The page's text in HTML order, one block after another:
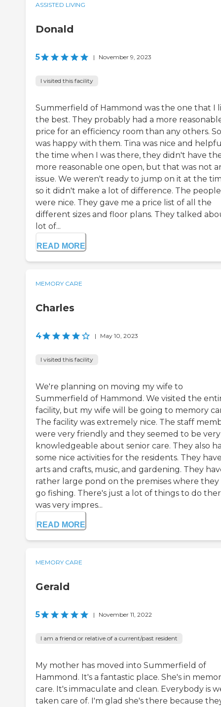
ASSISTED LIVING
Donald
5 | November 9, 2023
I visited this facility
Summerfield of Hammond was the one that I
the best. They probably had a more
price for an efficiency room than any others.
was happy with them. Tina was nice and
the time when I was there, they didn't have
more reasonable one open, but that was not
issue. We weren't ready to jump on it at the
so it didn't make a lot of difference. The people
were nice. They gave me a price list of all the
different sizes and floor plans. They talked
lot of...
READ MORE
MEMORY CARE
Charles
4 | May 10, 2023
I visited this facility
We're planning on moving my wife to
Summerfield of Hammond. We visited the
facility, but my wife will be going to memory
The facility was extremely nice. The staff
were very friendly and they seemed to be very
knowledgeable about senior care. They also
some nice activities for the residents. They
arts and crafts, music, and gardening. They
rather large pond on the premises where they
go fishing. There's just a lot of things to do
was very impres...
READ MORE
MEMORY CARE
Gerald
5 | November 11, 2022
I am a friend or relative of a current/past resident
My mother has moved into Summerfield of
Hammond. It's a fantastic place. She's in
care. It's immaculate and clean. Everybody is
taken care of. I'm glad she's there because